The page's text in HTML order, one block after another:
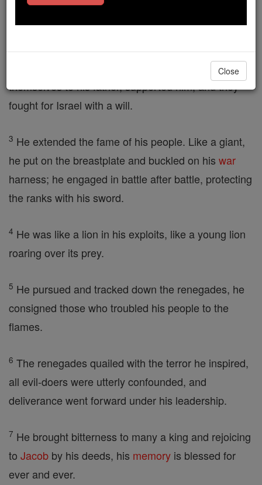
themselves to his father, supported him, and they
fought for Israel with a will.
3 He extended the fame of his people. Like a giant,
he put on the breastplate and buckled on his war
harness; he engaged in battle after battle, protecting
the ranks with his sword.
4 He was like a lion in his exploits, like a young lion
roaring over its prey.
5 He pursued and tracked down the renegades, he
consigned those who troubled his people to the
flames.
6 The renegades quailed with the terror he inspired,
all evil-doers were utterly confounded, and
deliverance went forward under his leadership.
7 He brought bitterness to many a king and rejoicing
to Jacob by his deeds, his memory is blessed for
ever and ever.
Close